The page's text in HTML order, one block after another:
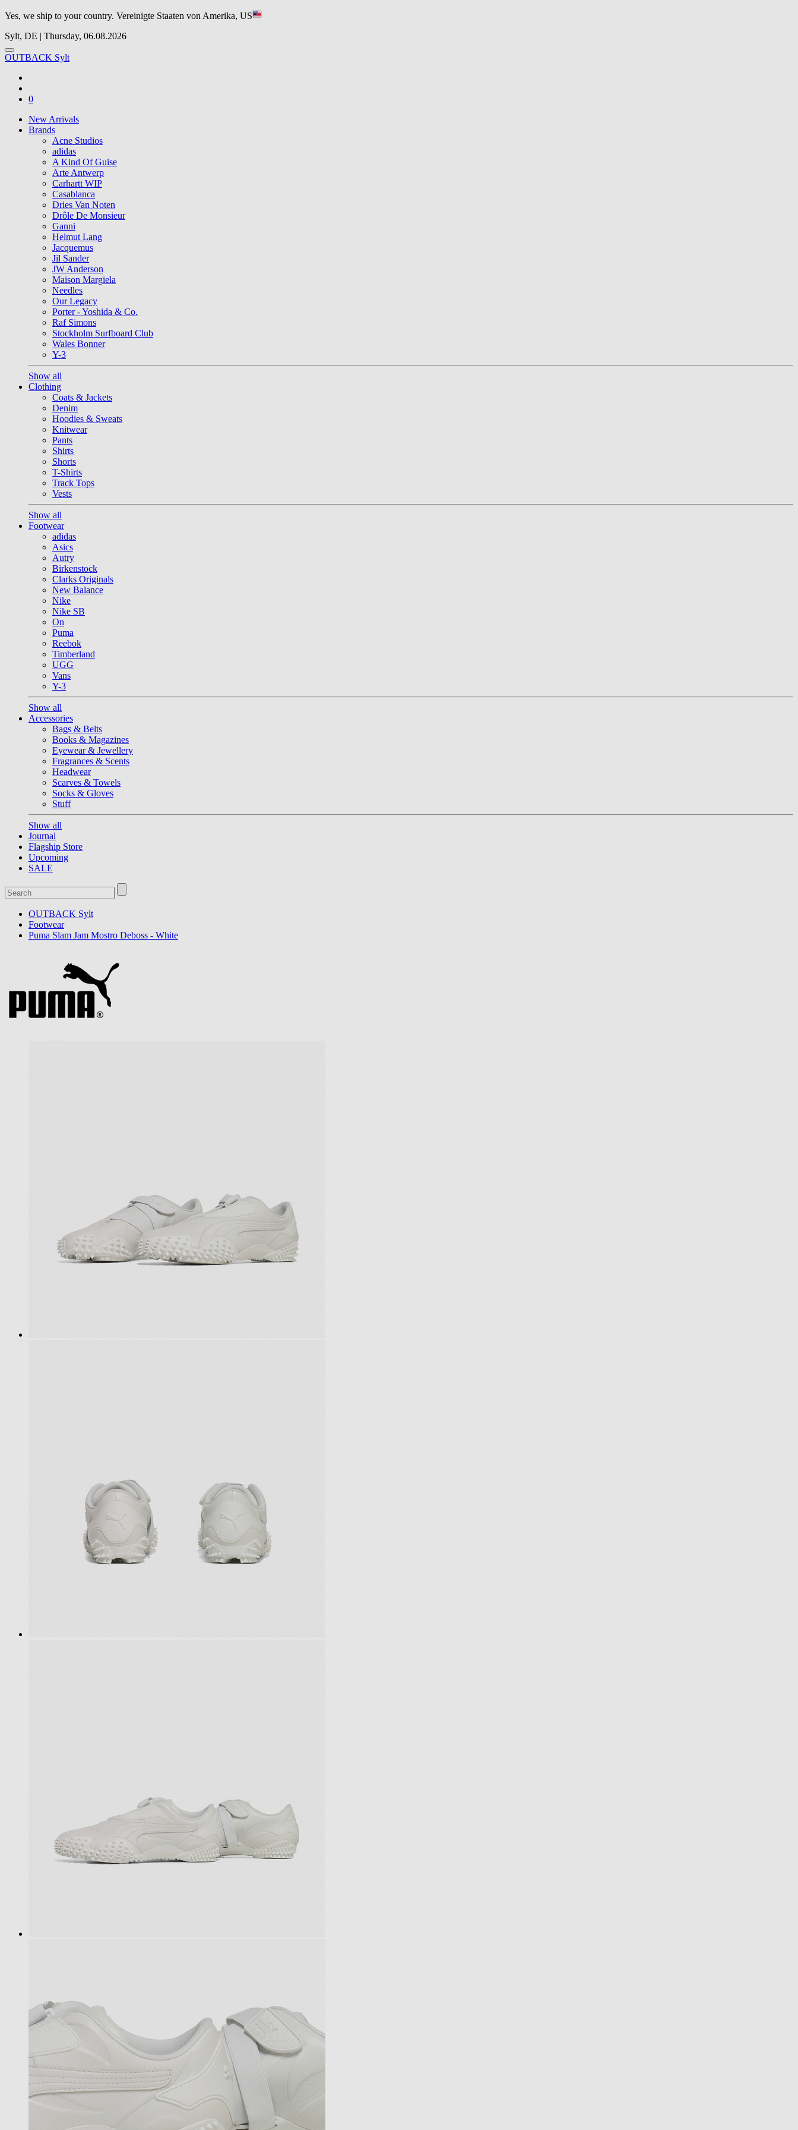
Yes, we ship to your country. Vereinigte Staaten von Amerika, US
Sylt, DE | Thursday, 06.08.2026
OUTBACK Sylt
0
New Arrivals
Brands
Acne Studios
adidas
A Kind Of Guise
Arte Antwerp
Carhartt WIP
Casablanca
Dries Van Noten
Drôle De Monsieur
Ganni
Helmut Lang
Jacquemus
Jil Sander
JW Anderson
Maison Margiela
Needles
Our Legacy
Porter - Yoshida & Co.
Raf Simons
Stockholm Surfboard Club
Wales Bonner
Y-3
Show all
Clothing
Coats & Jackets
Denim
Hoodies & Sweats
Knitwear
Pants
Shirts
Shorts
T-Shirts
Track Tops
Vests
Show all
Footwear
adidas
Asics
Autry
Birkenstock
Clarks Originals
New Balance
Nike
Nike SB
On
Puma
Reebok
Timberland
UGG
Vans
Y-3
Show all
Accessories
Bags & Belts
Books & Magazines
Eyewear & Jewellery
Fragrances & Scents
Headwear
Scarves & Towels
Socks & Gloves
Stuff
Show all
Journal
Flagship Store
Upcoming
SALE
OUTBACK Sylt
Footwear
Puma Slam Jam Mostro Deboss - White